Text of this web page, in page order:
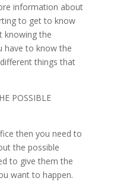
information about
to get to know
knowing the
have to know the
things that
POSSIBLE
then you need to
the possible
to give them the
want to happen.